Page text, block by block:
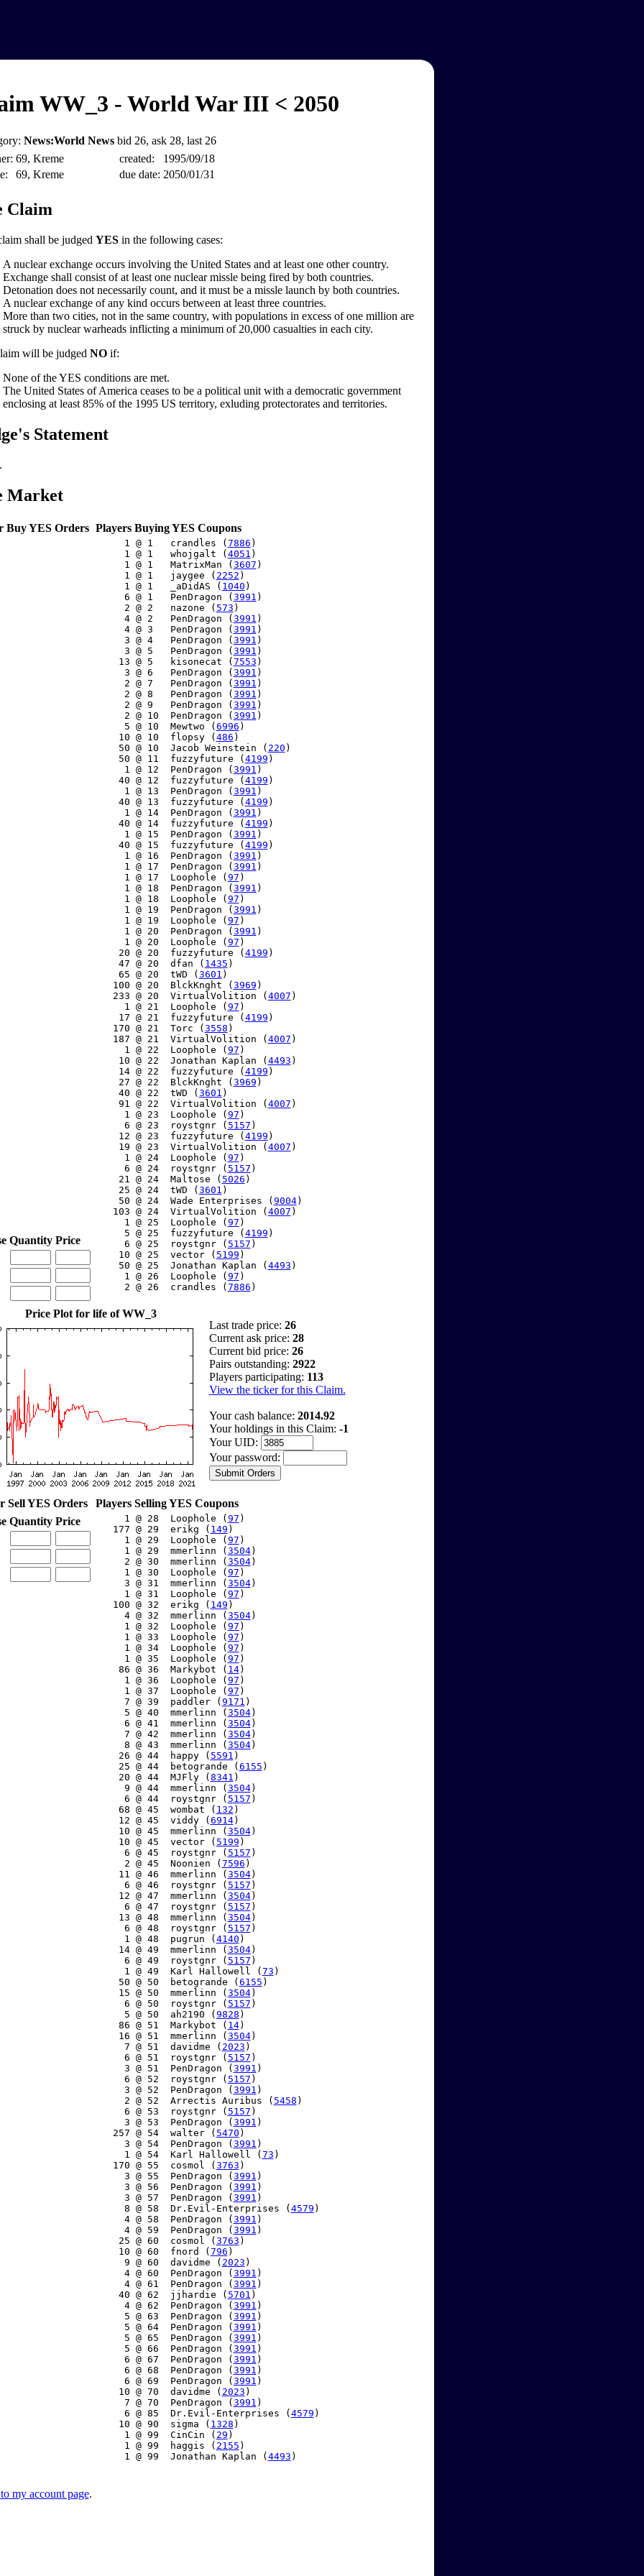
WW_3 - World War III < 2050
News:World News bid 26, ask 28, last 26
69, Kreme
69, Kreme
created:
1995/09/18
due date: 2050/01/31
Claim
shall be judged YESin the following cases:
A nuclear exchange occurs involving the United States and at least one other country.
Exchange shall consist of at least one nuclear missle being fired by both countries.
Detonation does not necessarily count, and it must be a missle launch by both countries.
A nuclear exchange of any kind occurs between at least three countries.
More than two cities, not in the same country, with populations in excess of one million are
struck by nuclear warheads inflicting a minimum of 20,000 casualties in each city.
will be judged NO if:
None of the YES conditions are met.
The United States of America ceases to be a political unit with a democratic government
enclosing at least 85% of the 1995 US territory, exluding protectorates and territories.
Statement
Market
Buy YES Orders Players Buying YES Coupons
Quantity Price
     1 @ 1   crandles (
7886 )
     1 @ 1   whojgalt (
4051 )
     1 @ 1   MatrixMan (
3607 )
     1 @ 1   jaygee (
2252 )
     1 @ 1   _aDidAS (
1040 )
     6 @ 1   PenDragon (
3991 )
     2 @ 2   nazone (
573 )
     4 @ 2   PenDragon (
3991 )
     4 @ 3   PenDragon (
3991 )
     3 @ 4   PenDragon (
3991 )
     3 @ 5   PenDragon (
3991 )
    13 @ 5   kisonecat (
7553 )
     3 @ 6   PenDragon (
3991 )
     2 @ 7   PenDragon (
3991 )
     2 @ 8   PenDragon (
3991 )
     2 @ 9   PenDragon (
3991 )
     2 @ 10  PenDragon (
3991 )
     5 @ 10  Mewtwo (
6996 )
    10 @ 10  flopsy (
486 )
    50 @ 10  Jacob Weinstein (
220 )
    50 @ 11  fuzzyfuture (
4199 )
     1 @ 12  PenDragon (
3991 )
    40 @ 12  fuzzyfuture (
4199 )
     1 @ 13  PenDragon (
3991 )
    40 @ 13  fuzzyfuture (
4199 )
     1 @ 14  PenDragon (
3991 )
    40 @ 14  fuzzyfuture (
4199 )
     1 @ 15  PenDragon (
3991 )
    40 @ 15  fuzzyfuture (
4199 )
     1 @ 16  PenDragon (
3991 )
     1 @ 17  PenDragon (
3991 )
     1 @ 17  Loophole (
97 )
     1 @ 18  PenDragon (
3991 )
     1 @ 18  Loophole (
97 )
     1 @ 19  PenDragon (
3991 )
     1 @ 19  Loophole (
97 )
     1 @ 20  PenDragon (
3991 )
     1 @ 20  Loophole (
97 )
    20 @ 20  fuzzyfuture (
4199 )
    47 @ 20  dfan (
1435 )
    65 @ 20  tWD (
3601 )
   100 @ 20  BlckKnght (
3969 )
   233 @ 20  VirtualVolition (
4007 )
     1 @ 21  Loophole (
97 )
    17 @ 21  fuzzyfuture (
4199 )
   170 @ 21  Torc (
3558 )
   187 @ 21  VirtualVolition (
4007 )
     1 @ 22  Loophole (
97 )
    10 @ 22  Jonathan Kaplan (
4493 )
    14 @ 22  fuzzyfuture (
4199 )
    27 @ 22  BlckKnght (
3969 )
    40 @ 22  tWD (
3601 )
    91 @ 22  VirtualVolition (
4007 )
     1 @ 23  Loophole (
97 )
     6 @ 23  roystgnr (
5157 )
    12 @ 23  fuzzyfuture (
4199 )
    19 @ 23  VirtualVolition (
4007 )
     1 @ 24  Loophole (
97 )
     6 @ 24  roystgnr (
5157 )
    21 @ 24  Maltose (
5026 )
    25 @ 24  tWD (
3601 )
    50 @ 24  Wade Enterprises (
9004)
   103 @ 24  VirtualVolition (
4007 )
     1 @ 25  Loophole (
97 )
     5 @ 25  fuzzyfuture (
4199 )
     6 @ 25  roystgnr (
5157 )
    10 @ 25  vector (
5199 )
    50 @ 25  Jonathan Kaplan (
4493 )
     1 @ 26  Loophole (
97 )
     2 @ 26  crandles (
7886 )
Price Plot for life of WW_3
Last trade price: 26
Current ask price: 28
Current bid price: 26
Pairs outstanding: 2922
Players participating: 113
View the ticker for this Claim.
Your cash balance: 2014.92
Your holdings in this Claim: -1
Your UID:
Your password:
Sell YES Orders
Players Selling YES Coupons
Quantity Price
     1 @ 28  Loophole (
97 )
   177 @ 29  erikg (
149 )
     1 @ 29  Loophole (
97 )
     1 @ 29  mmerlinn (
3504)
     2 @ 30  mmerlinn (
3504)
     1 @ 30  Loophole (
97 )
     3 @ 31  mmerlinn (
3504)
     1 @ 31  Loophole (
97 )
   100 @ 32  erikg (
149 )
     4 @ 32  mmerlinn (
3504)
     1 @ 32  Loophole (
97 )
     1 @ 33  Loophole (
97 )
     1 @ 34  Loophole (
97 )
     1 @ 35  Loophole (
97 )
    86 @ 36  Markybot (
14)
     1 @ 36  Loophole (
97 )
     1 @ 37  Loophole (
97 )
     7 @ 39  paddler (
9171 )
     5 @ 40  mmerlinn (
3504)
     6 @ 41  mmerlinn (
3504)
     7 @ 42  mmerlinn (
3504)
     8 @ 43  mmerlinn (
3504)
    26 @ 44  happy (
5591 )
    25 @ 44  betogrande (
6155 )
    20 @ 44  MJFly (
8341 )
     9 @ 44  mmerlinn (
3504)
     6 @ 44  roystgnr (
5157 )
    68 @ 45  wombat (
132 )
    12 @ 45  viddy (
6914)
    10 @ 45  mmerlinn (
3504)
    10 @ 45  vector (
5199 )
     6 @ 45  roystgnr (
5157 )
     2 @ 45  Noonien (
7596 )
    11 @ 46  mmerlinn (
3504)
     6 @ 46  roystgnr (
5157 )
    12 @ 47  mmerlinn (
3504)
     6 @ 47  roystgnr (
5157 )
    13 @ 48  mmerlinn (
3504)
     6 @ 48  roystgnr (
5157 )
     1 @ 48  pugrun (
4140 )
    14 @ 49  mmerlinn (
3504)
     6 @ 49  roystgnr (
5157 )
     1 @ 49  Karl Hallowell (
73 )
    50 @ 50  betogrande (
6155 )
    15 @ 50  mmerlinn (
3504)
     6 @ 50  roystgnr (
5157 )
     5 @ 50  ah2190 (
9828 )
    86 @ 51  Markybot (
14)
    16 @ 51  mmerlinn (
3504)
     7 @ 51  davidme (
2023 )
     6 @ 51  roystgnr (
5157 )
     3 @ 51  PenDragon (
3991 )
     6 @ 52  roystgnr (
5157 )
     3 @ 52  PenDragon (
3991 )
     2 @ 52  Arrectis Auribus (
5458 )
     6 @ 53  roystgnr (
5157 )
     3 @ 53  PenDragon (
3991 )
   257 @ 54  walter (
5470 )
     3 @ 54  PenDragon (
3991 )
     1 @ 54  Karl Hallowell (
73 )
   170 @ 55  cosmol (
3763 )
     3 @ 55  PenDragon (
3991 )
     3 @ 56  PenDragon (
3991 )
     3 @ 57  PenDragon (
3991 )
     8 @ 58  Dr.Evil-Enterprises (
4579 )
     4 @ 58  PenDragon (
3991 )
     4 @ 59  PenDragon (
3991 )
    25 @ 60  cosmol (
3763 )
    10 @ 60  fnord (
796 )
     9 @ 60  davidme (
2023 )
     4 @ 60  PenDragon (
3991 )
     4 @ 61  PenDragon (
3991 )
    40 @ 62  jjhardie (
5701 )
     4 @ 62  PenDragon (
3991 )
     5 @ 63  PenDragon (
3991 )
     5 @ 64  PenDragon (
3991 )
     5 @ 65  PenDragon (
3991 )
     5 @ 66  PenDragon (
3991 )
     6 @ 67  PenDragon (
3991 )
     6 @ 68  PenDragon (
3991 )
     6 @ 69  PenDragon (
3991 )
    10 @ 70  davidme (
2023 )
     7 @ 70  PenDragon (
3991 )
     6 @ 85  Dr.Evil-Enterprises (
4579 )
    10 @ 90  sigma (
1328 )
     1 @ 99  CinCin (
29 )
     1 @ 99  haggis (
2155 )
     1 @ 99  Jonathan Kaplan (
4493 )
my account page.